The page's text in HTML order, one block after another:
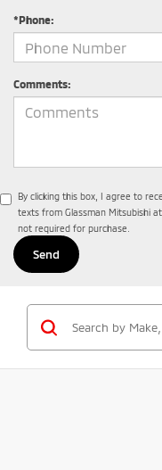
*Phone:
Comments:
By clicking this box, I agree to
texts from Glassman Mitsubishi
not required for purchase.